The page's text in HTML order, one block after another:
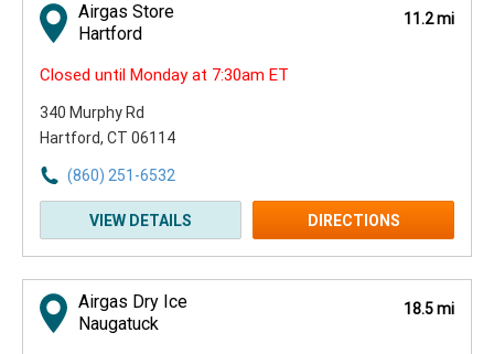
Airgas Store
Hartford
11.2 mi
Closed until Monday at 7:30am ET
340 Murphy Rd
Hartford, CT 06114
(860) 251-6532
VIEW DETAILS DIRECTIONS
Airgas Dry Ice
Naugatuck
18.5 mi